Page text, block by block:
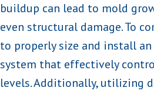
buildup can lead to mold
even structural damage. To
to properly size and install
system that effectively
levels. Additionally, utilizing